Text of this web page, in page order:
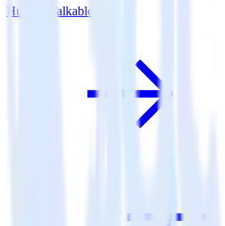
Hugo + Talkable